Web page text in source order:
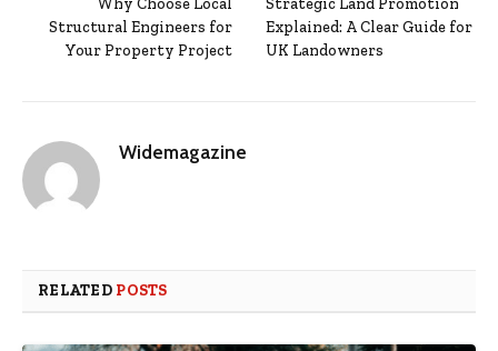
Structural Engineers for
Your Property Project
Explained: A Clear Guide for
UK Landowners
Widemagazine
RELATED POSTS